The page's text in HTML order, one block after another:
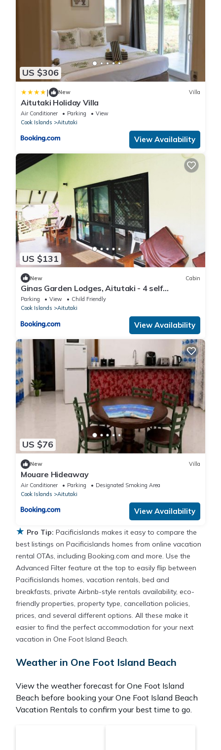
US $306
| New Villa
Aitutaki Holiday Villa
Air Conditioner Parking
View
Cook Islands
Aitutaki
View Availability
US $131
New Cabin
Ginas Garden Lodges, Aitutaki - 4 self
contained lodges in a beautiful garden
Parking View
Child Friendly
Cook Islands
Aitutaki
View Availability
US $76
New Villa
Mouare Hideaway
Air Conditioner Parking
Designated Smoking Area
Cook Islands
Aitutaki
View Availability
★ Pro Tip: Pacificislands makes it easy to compare the
best listings on Pacificislands homes from online vacation
rental OTAs, including Booking.com and more. Use the
Advanced Filter feature at the top to easily flip between
Pacificislands homes, vacation rentals, bed and
breakfasts, private Airbnb-style rentals availability, eco-
friendly properties, property type, cancellation policies,
prices, and several different options. All these make it
easier to find the perfect accommodation for your next
vacation in One Foot Island Beach.
Weather in One Foot Island Beach
View the weather forecast for One Foot Island
Beach before booking your One Foot Island Beach
Vacation Rentals to confirm your best time to go.